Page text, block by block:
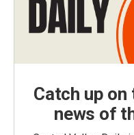
Catch up on
news of